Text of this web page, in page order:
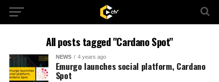
All posts tagged "Cardano Spot"
NEWS 4 years ago
Emurgo launches social platform, Cardano
Spot